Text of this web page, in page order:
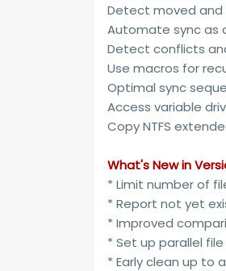
Detect moved and
Automate sync as
Detect conflicts
Use macros for
Optimal sync
Access variable
Copy NTFS
What's New in
* Limit number of
* Report not yet
* Improved
* Set up parallel
* Early clean up to